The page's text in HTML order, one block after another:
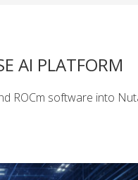
AI PLATFORM
ROCm software into